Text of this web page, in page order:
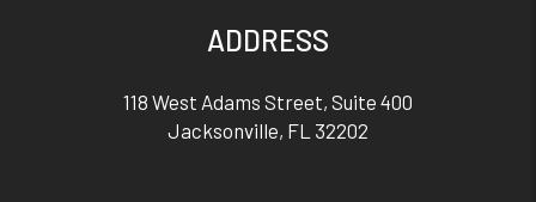
ADDRESS
118 West Adams Street, Suite 400
Jacksonville, FL 32202